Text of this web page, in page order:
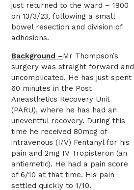
just returned to the ward – 1900
on 13/3/23, following a small
bowel resection and division of
adhesions.
Background –Mr Thompson’s
surgery was straight forward and
uncomplicated. He has just spent
60 minutes in the Post
Aneasthetics Recovery Unit
(PARU), where he has had an
uneventful recovery. During this
time he received 80mcg of
intravenous (I/V) Fentanyl for his
pain and 2mg IV Tropisteron (an
antiemetic). He had a pain score
of 6/10 at that time. His pain
settled quickly to 1/10.